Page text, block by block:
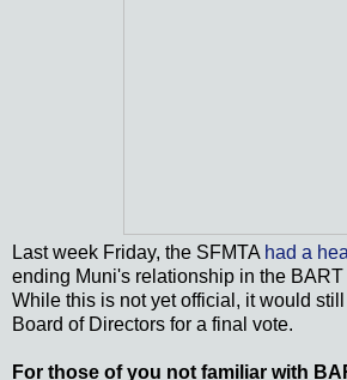
Last week Friday, the SFMTA had a
ending Muni's relationship in the
While this is not yet official, it would
Board of Directors for a final vote.
For those of you not familiar with